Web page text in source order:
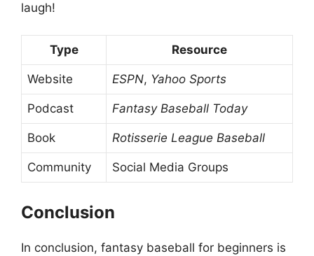
laugh!
Type Resource
Website ESPN, Yahoo Sports
Podcast Fantasy Baseball Today
Book Rotisserie League Baseball
Community Social Media Groups
Conclusion
In conclusion, fantasy baseball for beginners is